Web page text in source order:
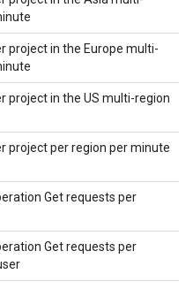
project in the Europe multi-
project in the US multi-region
project per region per minute
Get requests per
Get requests per